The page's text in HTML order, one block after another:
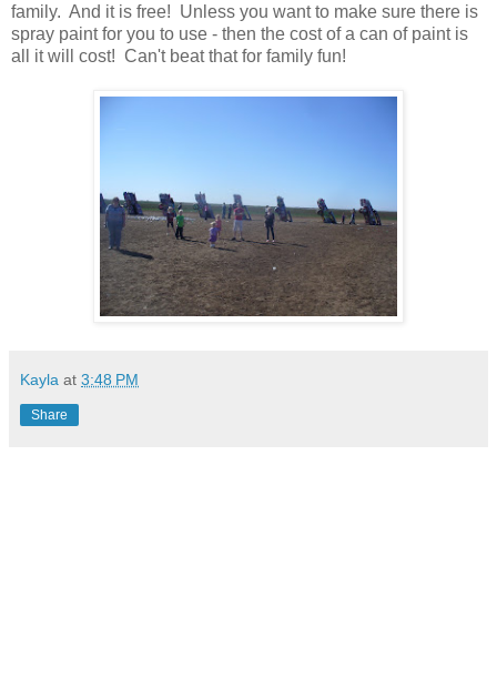
family. And it is free! Unless you want to make sure there is
spray paint for you to use - then the cost of a can of paint is
all it will cost! Can't beat that for family fun!
Kayla at 3:48 PM
Share